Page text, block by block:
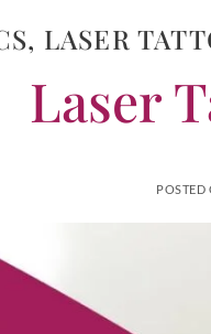
, LASER
Laser
POSTED